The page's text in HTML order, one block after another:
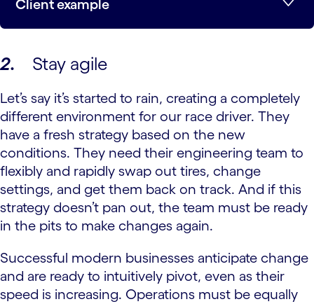
Client example
2. Stay agile
Let’s say it’s started to rain, creating a completely
different environment for our race driver. They
have a fresh strategy based on the new
conditions. They need their engineering team to
flexibly and rapidly swap out tires, change
settings, and get them back on track. And if this
strategy doesn’t pan out, the team must be ready
in the pits to make changes again.
Successful modern businesses anticipate change
and are ready to intuitively pivot, even as their
speed is increasing. Operations must be equally